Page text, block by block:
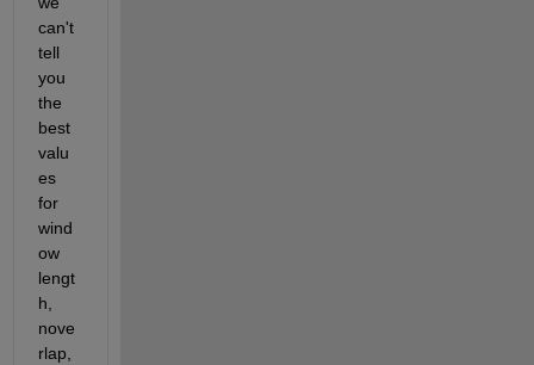
can't
tell
you
the
best
valu
es
for
wind
ow
lengt
h,
nove
rlap,